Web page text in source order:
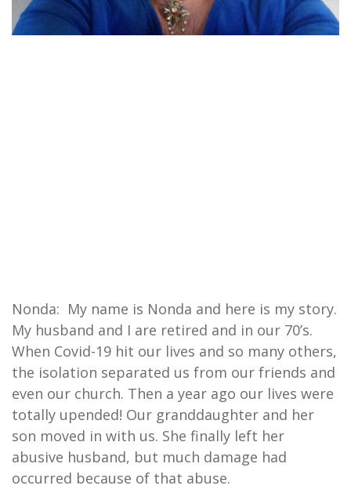
Nonda: My name is Nonda and here is my story.
My husband and I are retired and in our 70’s.
When Covid-19 hit our lives and so many others,
the isolation separated us from our friends and
even our church. Then a year ago our lives were
totally upended! Our granddaughter and her
son moved in with us. She finally left her
abusive husband, but much damage had
occurred because of that abuse.